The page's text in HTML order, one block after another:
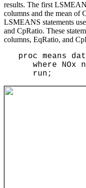
results. The first
columns and the mean of
LSMEANS statements
and CpRatio. These
columns, EqRatio, and
proc means
where NOx
run;